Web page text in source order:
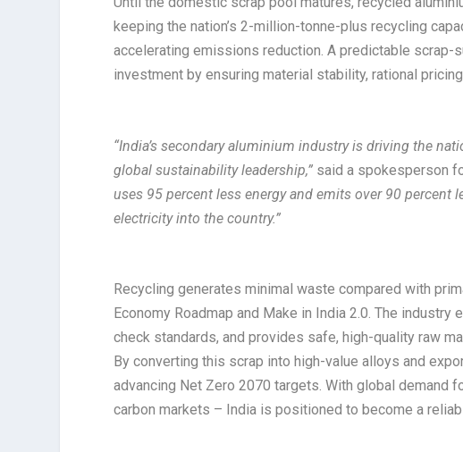
keeping the nation’s 2-million-tonne-plus recycling
accelerating emissions reduction. A predictable
investment by ensuring material stability, rational
“India’s secondary aluminium industry is driving the
global sustainability leadership,” said a spokesperson
uses 95 percent less energy and emits over 90 percent
electricity into the country.”
Recycling generates minimal waste compared with
Economy Roadmap and Make in India 2.0. The
check standards, and provides safe, high-quality raw
By converting this scrap into high-value alloys and
advancing Net Zero 2070 targets. With global demand
carbon markets – India is positioned to become a